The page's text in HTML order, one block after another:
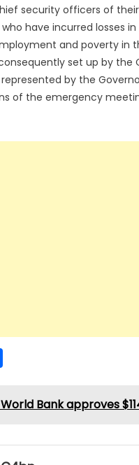
security officers of
have incurred losses
and poverty in
set up by the
by the
of the emergency
World Bank approves